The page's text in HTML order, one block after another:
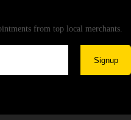
from top local merchants.
Signup